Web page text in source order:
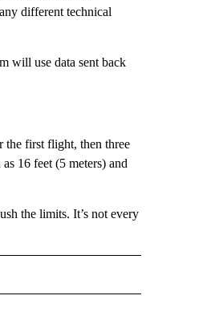
different technical
will use data sent back
the first flight, then three
16 feet (5 meters) and
the limits. It’s not every
NEW PAGES ON "US & WORLD".